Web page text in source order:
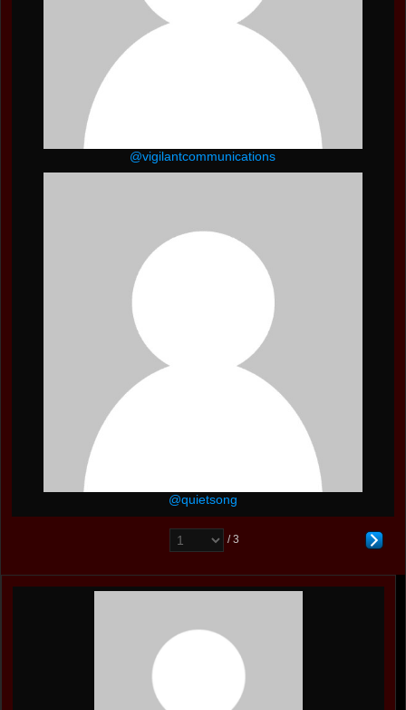
@vigilantcommunications
@quietsong
/ 3